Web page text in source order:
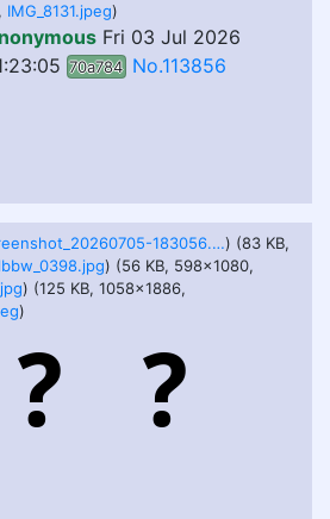
IMG_8131.jpeg)
Fri 03 Jul 2026
70a784 No.113856
Screenshot_20260705-183056.jpg) (83 KB,
) (56 KB, 598x1080,
) (125 KB, 1058x1886,
)